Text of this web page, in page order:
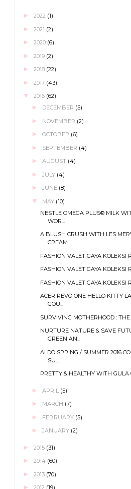
► 2022 (1)
► 2021 (2)
► 2020 (6)
► 2019 (2)
► 2018 (22)
► 2017 (43)
▼ 2016 (62)
► DECEMBER (5)
► NOVEMBER (2)
► OCTOBER (6)
► SEPTEMBER (4)
► AUGUST (4)
► JULY (4)
► JUNE (8)
▼ MAY (10)
NESTLE OMEGA PLUS® MILK
WOR...
A BLUSH CRUSH WITH LES
CREAM...
FASHION VALET GAYA KOLEKSI
FASHION VALET GAYA KOLEKSI
FASHION VALET GAYA KOLEKSI
ACER REVO ONE HELLO KITTY
GOU...
SURVIVING MOTHERHOOD :
NURTURE NATURE & SAVE
GREEN AN...
ALDO SPRING / SUMMER 2016
SU...
PRETTY & HEALTHY WITH GULA
► APRIL (5)
► MARCH (7)
► FEBRUARY (5)
► JANUARY (2)
► 2015 (31)
► 2014 (60)
► 2013 (70)
►